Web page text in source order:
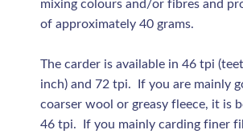
of approximately 40 grams.
The carder is available in 46 tpi
inch) and 72 tpi. If you are mainly
coarser wool or greasy fleece, it is
46 tpi. If you mainly carding finer